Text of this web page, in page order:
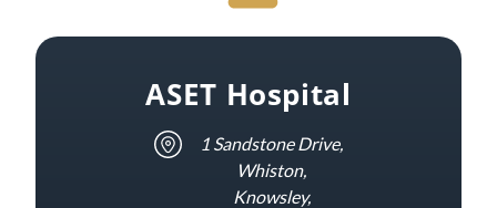
ASET Hospital
1 Sandstone Drive,
Whiston,
Knowsley,